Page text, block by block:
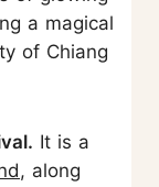
a magical
of Chiang
It is a
, along